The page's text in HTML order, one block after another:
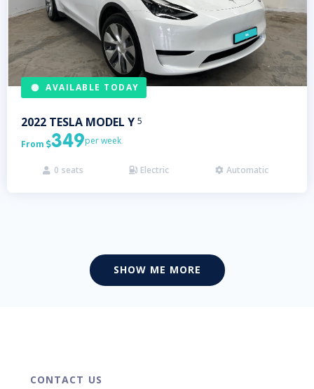
AVAILABLE TODAY
2022 TESLA MODEL Y 5
From 349per week
 0 seats  Electric  Automatic
SHOW ME MORE
CONTACT US